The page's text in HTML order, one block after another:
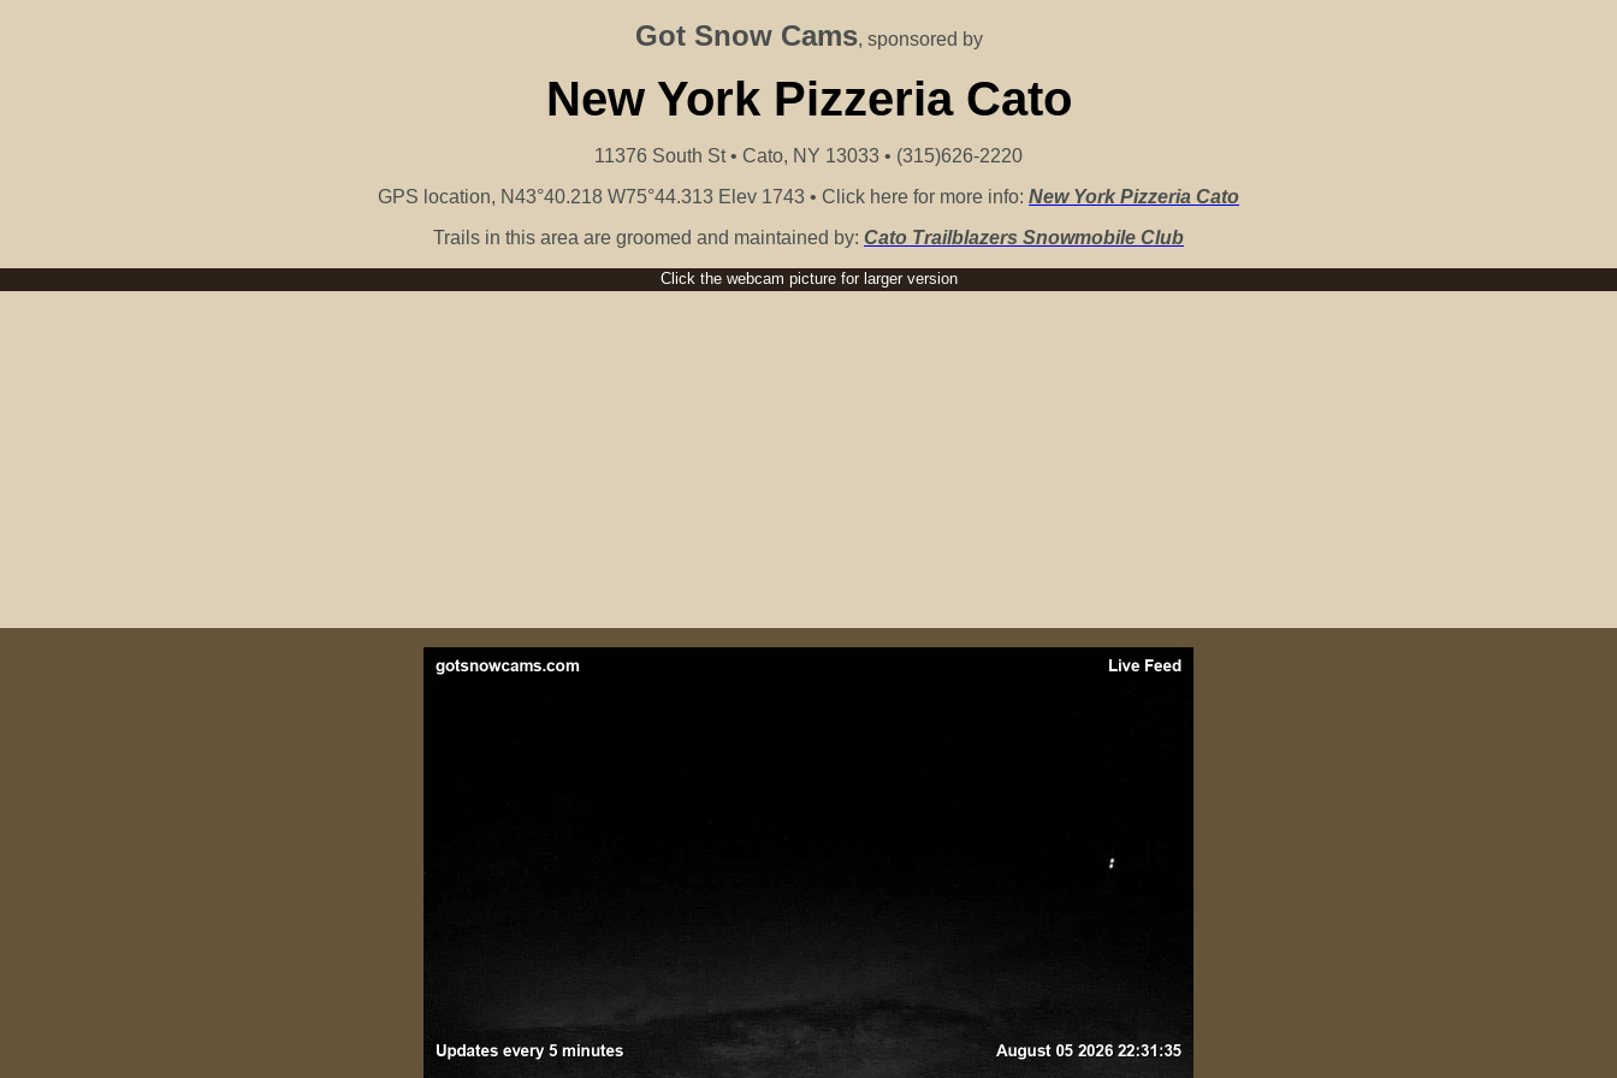
Got Snow Cams, sponsored by
New York Pizzeria Cato
11376 South St • Cato, NY 13033 • (315)626-2220
GPS location, N43°40.218 W75°44.313 Elev 1743 • Click here for more info: New York Pizzeria Cato
Trails in this area are groomed and maintained by: Cato Trailblazers Snowmobile Club
Click the webcam picture for larger version